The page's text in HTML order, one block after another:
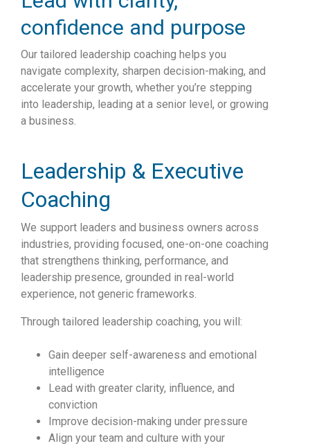
confidence and purpose
Our tailored leadership coaching helps you
navigate complexity, sharpen decision-making, and
accelerate your growth, whether you’re stepping
into leadership, leading at a senior level, or growing
a business.
Leadership & Executive
Coaching
We support leaders and business owners across
industries, providing focused, one-on-one coaching
that strengthens thinking, performance, and
leadership presence, grounded in real-world
experience, not generic frameworks.
Through tailored leadership coaching, you will:
Gain deeper self-awareness and emotional
intelligence
Lead with greater clarity, influence, and
conviction
Improve decision-making under pressure
Align your team and culture with your